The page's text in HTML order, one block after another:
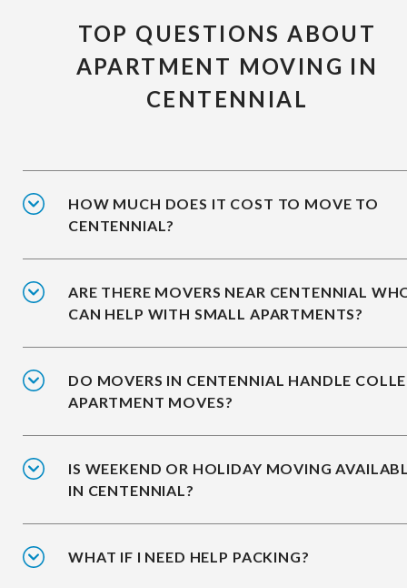
TOP QUESTIONS ABOUT
APARTMENT MOVING IN
CENTENNIAL
HOW MUCH DOES IT COST TO MOVE TO
CENTENNIAL?
ARE THERE MOVERS NEAR CENTENNIAL
CAN HELP WITH SMALL APARTMENTS?
DO MOVERS IN CENTENNIAL HANDLE
APARTMENT MOVES?
IS WEEKEND OR HOLIDAY MOVING
IN CENTENNIAL?
WHAT IF I NEED HELP PACKING?